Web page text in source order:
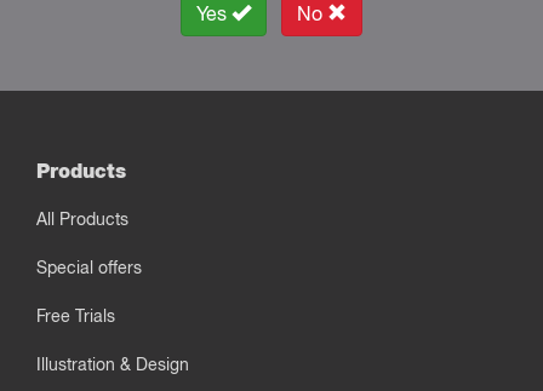
Yes No
Products
All Products
Special offers
Free Trials
Illustration & Design